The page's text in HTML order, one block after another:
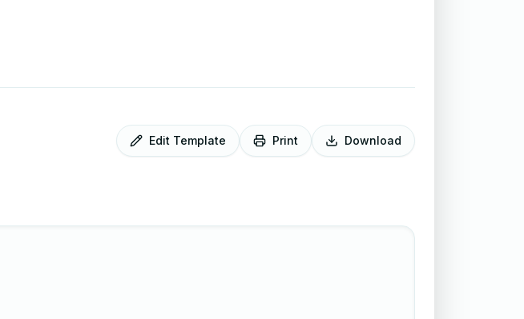
Edit Template Print Download